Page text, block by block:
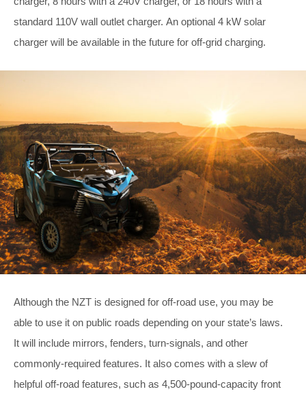
standard 110V wall outlet charger. An optional 4 kW solar
charger will be available in the future for off-grid charging.
Although the NZT is designed for off-road use, you may be
able to use it on public roads depending on your state’s laws.
It will include mirrors, fenders, turn-signals, and other
commonly-required features. It also comes with a slew of
helpful off-road features, such as 4,500-pound-capacity front